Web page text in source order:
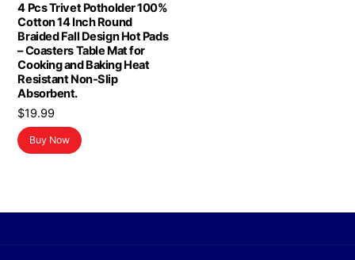
4 Pcs Trivet Potholder 100%
Cotton 14 Inch Round
Braided Fall Design Hot Pads
– Coasters Table Mat for
Cooking and Baking Heat
Resistant Non-Slip
Absorbent.
$19.99
Buy Now